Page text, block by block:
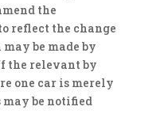
the
reflect the change
be made by
the relevant by
one car is merely
be notified